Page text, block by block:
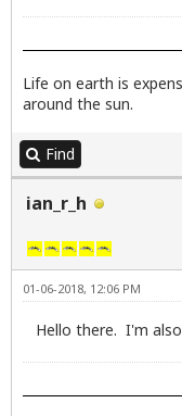
Life on earth is
around the sun.
Find
ian_r_h
01-06-2018, 12:06 PM
Hello there. I'm